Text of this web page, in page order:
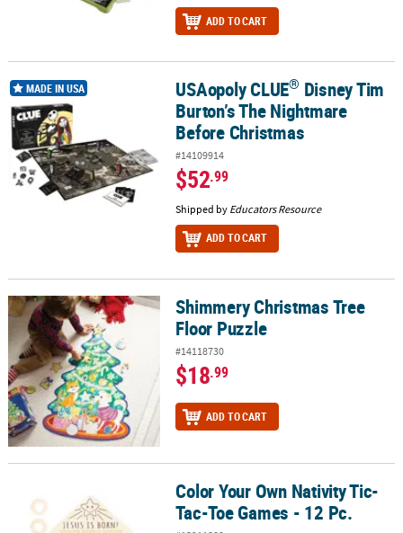
ADD TO CART
USAopoly CLUE Disney Tim Burton’s The Nightmare Before
MADE IN USA USAopoly CLUE® Disney Tim
Burton’s The Nightmare
Before Christmas
#14109914
$52.99
Shipped by Educators Resource
ADD TO CART
Shimmery Christmas Tree Floor PuzzleShimmery Christmas Tree
Floor Puzzle
#14118730
$18.99
ADD TO CART
Color Your Own Nativity Tic-Tac-Toe Games - 12 Pc.
Color Your Own Nativity Tic-
Tac-Toe Games - 12 Pc.